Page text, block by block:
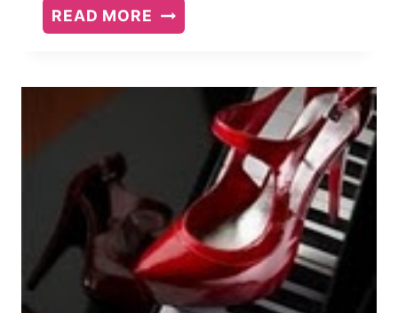
READ MORE WHAT
LANGUAGE
(AND
WHAT
IT
COULD
BE):
A